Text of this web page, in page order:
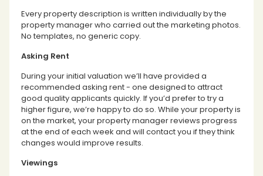
Every property description is written individually by the
property manager who carried out the marketing photos.
No templates, no generic copy.
Asking Rent
During your initial valuation we’ll have provided a
recommended asking rent - one designed to attract
good quality applicants quickly. If you’d prefer to try a
higher figure, we’re happy to do so. While your property is
on the market, your property manager reviews progress
at the end of each week and will contact you if they think
changes would improve results.
Viewings